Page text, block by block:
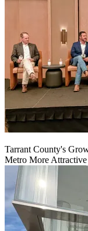
Tarrant County's
Metro More